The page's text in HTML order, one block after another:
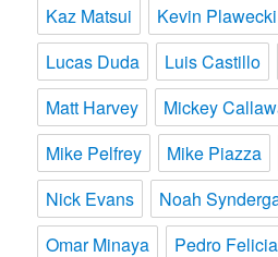
Kaz Matsui
Kevin Plawecki
Lucas Duda
Luis Castillo
Matt Harvey
Mickey
Mike Pelfrey
Mike Piazza
Nick Evans
Noah
Omar Minaya
Pedro